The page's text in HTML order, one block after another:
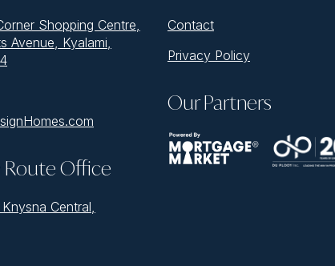
Shopping Centre,
Avenue, Kyalami,
Office
Central,
Contact
Privacy Policy
Our Partners